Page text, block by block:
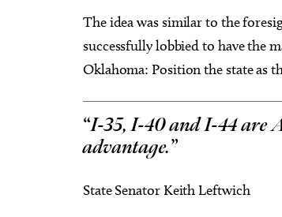
The idea was similar to the
successfully lobbied to have the
Oklahoma: Position the state as
“I-35, I-40 and I-44 are
advantage.”
State Senator Keith Leftwich